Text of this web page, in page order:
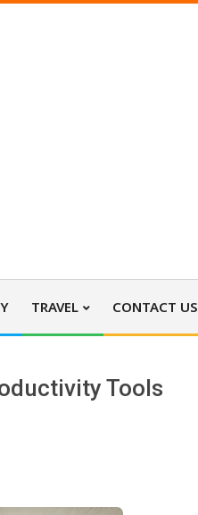
TRAVEL CONTACT US
Tools